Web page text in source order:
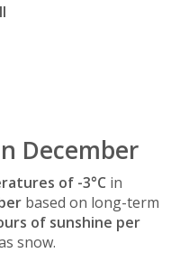
December
of -3°C in
based on long-term
of sunshine per
snow.